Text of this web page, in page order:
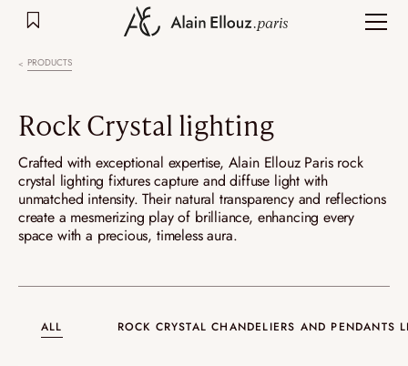
PRODUCTS
Rock Crystal lighting
Crafted with exceptional expertise, Alain Ellouz Paris rock
crystal lighting fixtures capture and diffuse light with
unmatched intensity. Their natural transparency and reflections
create a mesmerizing play of brilliance, enhancing every
space with a precious, timeless aura.
ALL ROCK CRYSTAL CHANDELIERS AND PENDANTS